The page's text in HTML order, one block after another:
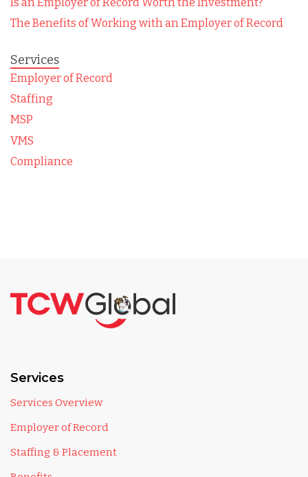
The Benefits of Working with an Employer of Record
Services
Employer of Record
Staffing
MSP
VMS
Compliance
Services
Services Overview
Employer of Record
Staffing & Placement